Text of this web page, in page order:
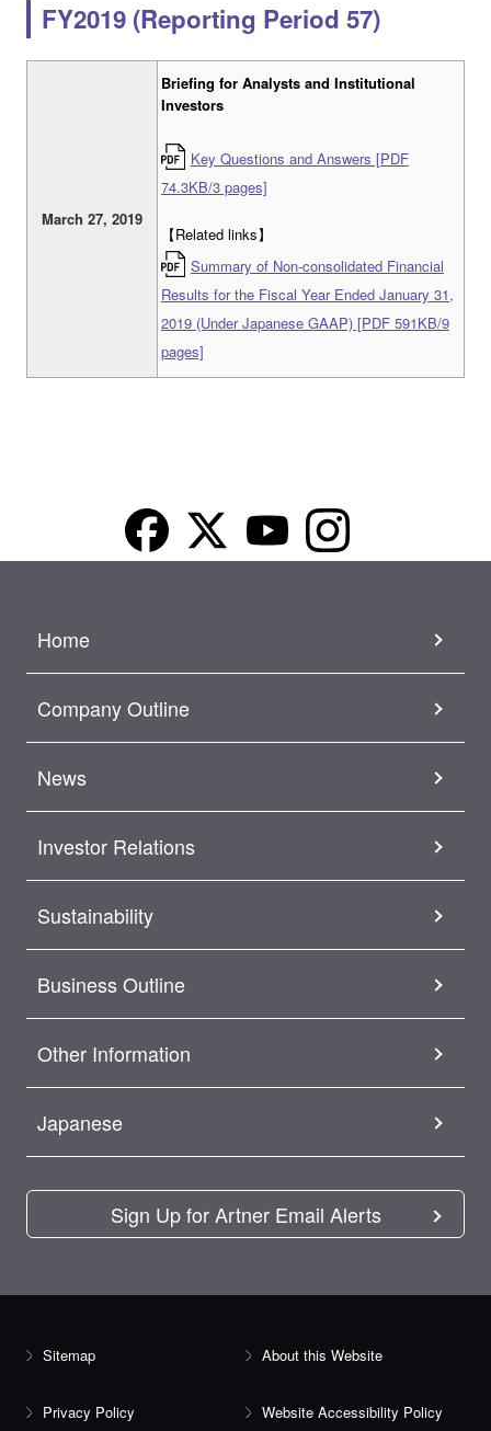
FY2019 (Reporting Period 57)
March 27, 2019
Briefing for Analysts and Institutional
Investors
Key Questions and Answers [PDF
74.3KB/3 pages]
【Related links】
Summary of Non-consolidated Financial
Results for the Fiscal Year Ended January 31,
2019 (Under Japanese GAAP) [PDF 591KB/9
pages]
Home
Company Outline
News
Investor Relations
Sustainability
Business Outline
Other Information
Japanese
Sign Up for Artner Email Alerts
Sitemap About this Website
Privacy Policy Website Accessibility Policy